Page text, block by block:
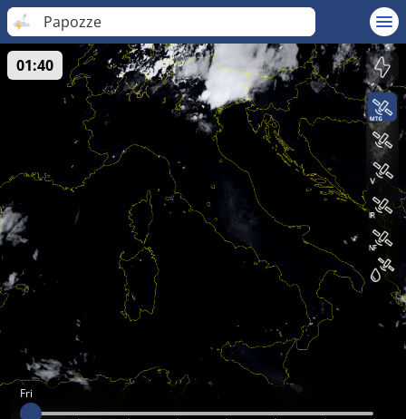
Papozze
Fri
01:40